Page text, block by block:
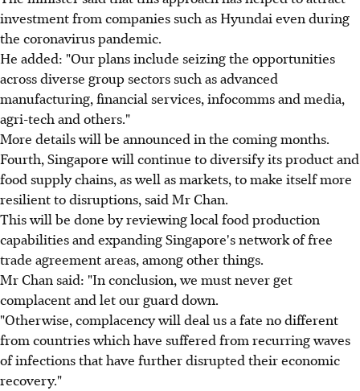
investment from companies such as Hyundai even during
the coronavirus pandemic.
He added: "Our plans include seizing the opportunities
across diverse group sectors such as advanced
manufacturing, financial services, infocomms and media,
agri-tech and others."
More details will be announced in the coming months.
Fourth, Singapore will continue to diversify its product and
food supply chains, as well as markets, to make itself more
resilient to disruptions, said Mr Chan.
This will be done by reviewing local food production
capabilities and expanding Singapore's network of free
trade agreement areas, among other things.
Mr Chan said: "In conclusion, we must never get
complacent and let our guard down.
"Otherwise, complacency will deal us a fate no different
from countries which have suffered from recurring waves
of infections that have further disrupted their economic
recovery."